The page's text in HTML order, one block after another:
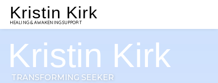
Kristin Kirk
HEALING & AWAKENING SUPPORT
Kristin Kirk
TRANSFORMING SEEKER